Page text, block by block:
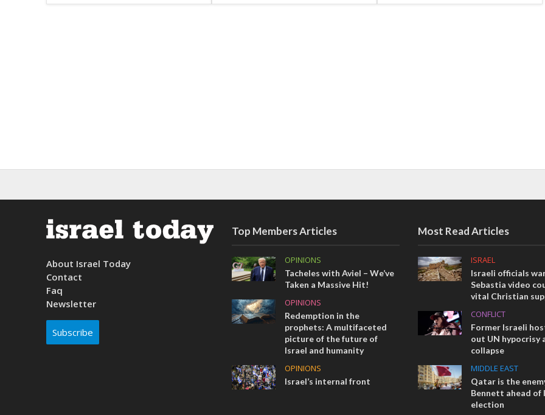
About Israel Today
Contact
Faq
Newsletter
Subscribe
Top Members Articles
OPINIONS
Tacheles with Aviel – We’ve
Taken a Massive Hit!
OPINIONS
Redemption in the
prophets: A multifaceted
picture of the future of
Israel and humanity
OPINIONS
Israel’s internal front
Most Read Articles
ISRAEL
Israeli officials
Sebastia video
vital Christian
CONFLICT
Former Israeli
out UN hypocrisy
collapse
MIDDLE EAST
Qatar is the
Bennett ahead of
election